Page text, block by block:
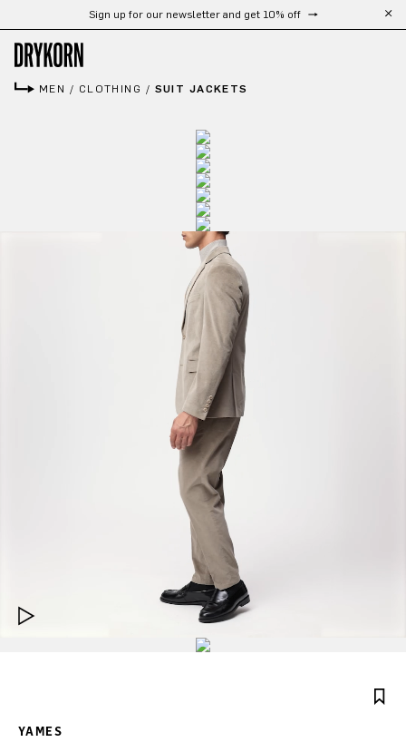
Skip to main content Free shipping from 300 CHF
MEN / CLOTHING / SUIT JACKETS
YAMES